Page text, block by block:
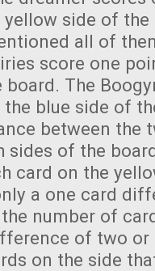
side of
all of
score one
The
blue side of
between the
of the
card on the
a one card
number of
of two or
on the side